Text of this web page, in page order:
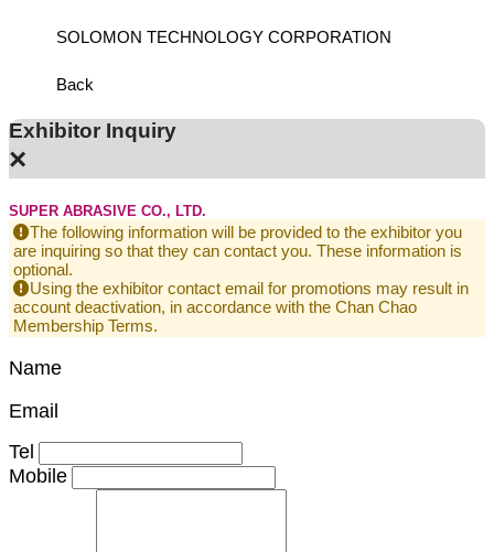
SOLOMON TECHNOLOGY CORPORATION
Back
Exhibitor Inquiry
×
SUPER ABRASIVE CO., LTD.
The following information will be provided to the exhibitor you
are inquiring so that they can contact you. These information is
optional.
Using the exhibitor contact email for promotions may result in
account deactivation, in accordance with the Chan Chao
Membership Terms.
Name
Email
Tel
Mobile